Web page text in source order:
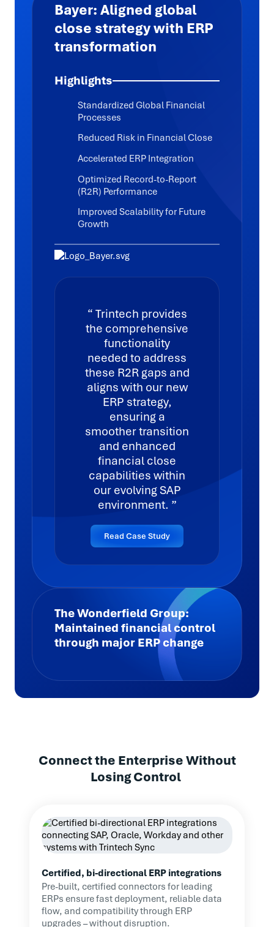
Bayer: Aligned global
close strategy with ERP
transformation
Highlights
Standardized Global Financial
Processes
Reduced Risk in Financial Close
Accelerated ERP Integration
Optimized Record-to-Report
(R2R) Performance
Improved Scalability for Future
Growth
Trintech provides
the comprehensive
functionality
needed to address
these R2R gaps and
aligns with our new
ERP strategy,
ensuring a
smoother transition
and enhanced
financial close
capabilities within
our evolving SAP
environment.
Read Case Study
The Wonderfield Group:
Maintained financial control
through major ERP change
reconciliation progress
Audit-Ready Accuracy: Better
spreadsheets to high-value work
Trintech provides a sense
Connect the Enterprise Without
Losing Control
Certified, bi-directional ERP integrations
Pre-built, certified connectors for leading
ERPs ensure fast deployment, reliable data
flow, and compatibility through ERP
upgrades – without disruption.